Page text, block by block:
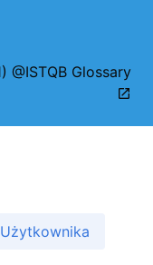
@ISTQB Glossary